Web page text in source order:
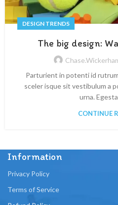
DESIGN TRENDS
The big design:
Parturient in potenti id
sceler isque sit vestibulum a
urna.
CONTINUE
Information
Privacy Policy
Terms of Service